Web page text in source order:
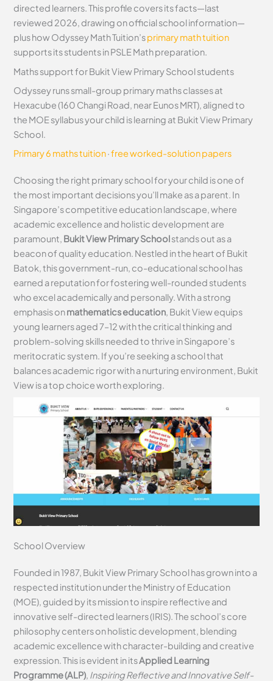
directed learners. This profile covers its facts—last
reviewed 2026, drawing on official school information—
plus how Odyssey Math Tuition’sprimary math tuition
supports its students in PSLE Math preparation.
Maths support for Bukit View Primary School students
Odyssey runs small-group primary maths classes at
Hexacube (160 Changi Road, near Eunos MRT), aligned to
the MOE syllabus your child is learning at Bukit View Primary
School.
Primary 6 maths tuition·free worked-solution papers
Choosing the right primary school for your child is one of
the most important decisions you’ll make as a parent. In
Singapore’s competitive education landscape, where
academic excellence and holistic development are
paramount, Bukit View Primary Schoolstands out as a
beacon of quality education. Nestled in the heart of Bukit
Batok, this government-run, co-educational school has
earned a reputation for fostering well-rounded students
who excel academically and personally. With a strong
emphasis onmathematics education, Bukit View equips
young learners aged 7–12 with the critical thinking and
problem-solving skills needed to thrive in Singapore’s
meritocratic system. If you’re seeking a school that
balances academic rigor with a nurturing environment, Bukit
View is a top choice worth exploring.
School Overview
Founded in 1987, Bukit View Primary School has grown into a
respected institution under the Ministry of Education
(MOE), guided by its mission to inspire reflective and
innovative self-directed learners (IRIS). The school’s core
philosophy centers on holistic development, blending
academic excellence with character-building and creative
expression. This is evident in itsApplied Learning
Programme (ALP) Inspiring Reflective and Innovative Self-